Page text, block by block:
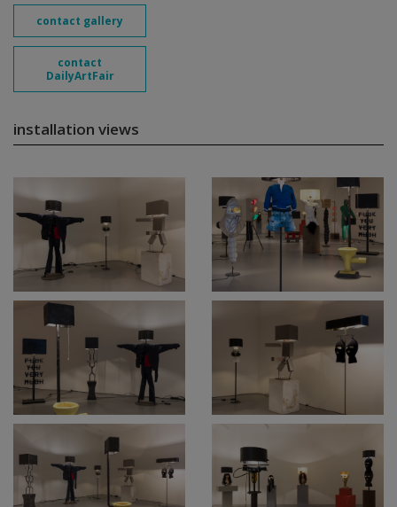
contact gallery
contact
DailyArtFair
installation views